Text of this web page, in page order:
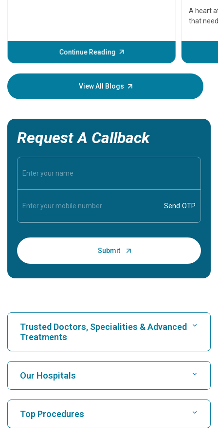
Continue Reading
A heart
that
before
your
View All Blogs
Request A Callback
Trusted Doctors, Specialities & Advanced
Treatments
Find Hospital
Find Cardiologist
Our Hospitals
Top Procedures